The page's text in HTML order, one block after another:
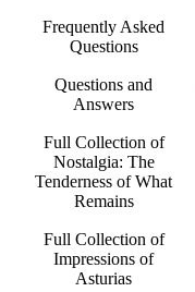
Frequently Asked
Questions
Questions and
Answers
Full Collection of
Nostalgia: The
Tenderness of What
Remains
Full Collection of
Impressions of
Asturias